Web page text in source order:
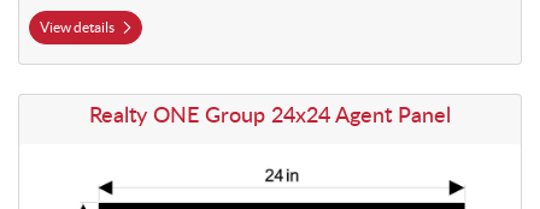
View details
Realty ONE Group 24x24 Agent Panel
View details Realty ONE Group 24x24 Agent Panel